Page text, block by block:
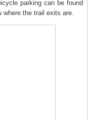
parking can be found
where the trail exits are.